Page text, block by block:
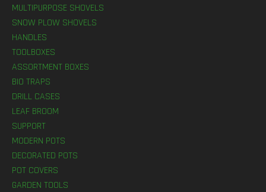
MULTIPURPOSE SHOVELS
SNOW PLOW SHOVELS
HANDLES
TOOLBOXES
ASSORTMENT BOXES
BIO TRAPS
DRILL CASES
LEAF BROOM
SUPPORT
MODERN POTS
DECORATED POTS
POT COVERS
GARDEN TOOLS